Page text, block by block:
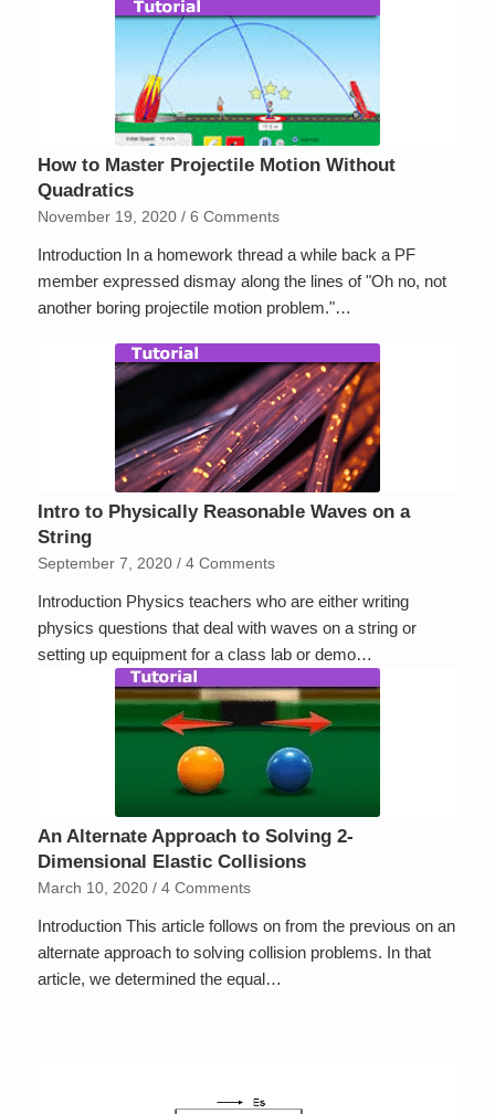
How to Master Projectile Motion Without
Quadratics
November 19, 2020 / 6 Comments
Introduction In a homework thread a while back a PF
member expressed dismay along the lines of "Oh no, not
another boring projectile motion problem."…
Intro to Physically Reasonable Waves on a
String
September 7, 2020 / 4 Comments
Introduction Physics teachers who are either writing
physics questions that deal with waves on a string or
setting up equipment for a class lab or demo…
An Alternate Approach to Solving 2-
Dimensional Elastic Collisions
March 10, 2020 / 4 Comments
Introduction This article follows on from the previous on an
alternate approach to solving collision problems. In that
article, we determined the equal…